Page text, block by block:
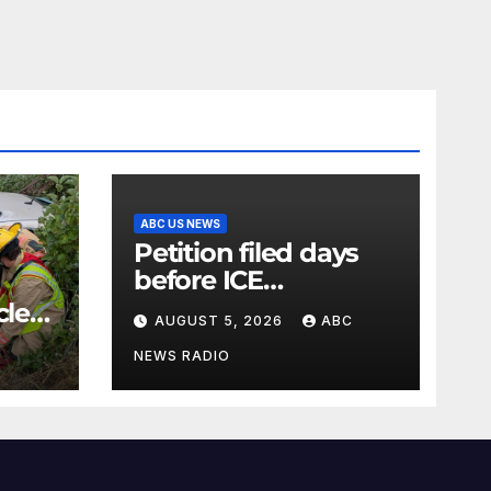
ABC US NEWS
Petition filed days
before ICE
detainee’s death
cited medical
conditions while
seeking his release
AUGUST 5, 2026 ABC
NEWS RADIO